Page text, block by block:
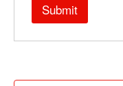
Submit